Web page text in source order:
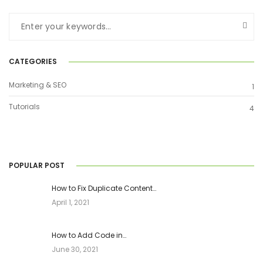
CATEGORIES
Marketing & SEO
1
Tutorials
4
POPULAR POST
How to Fix Duplicate Content…
April 1, 2021
How to Add Code in…
June 30, 2021